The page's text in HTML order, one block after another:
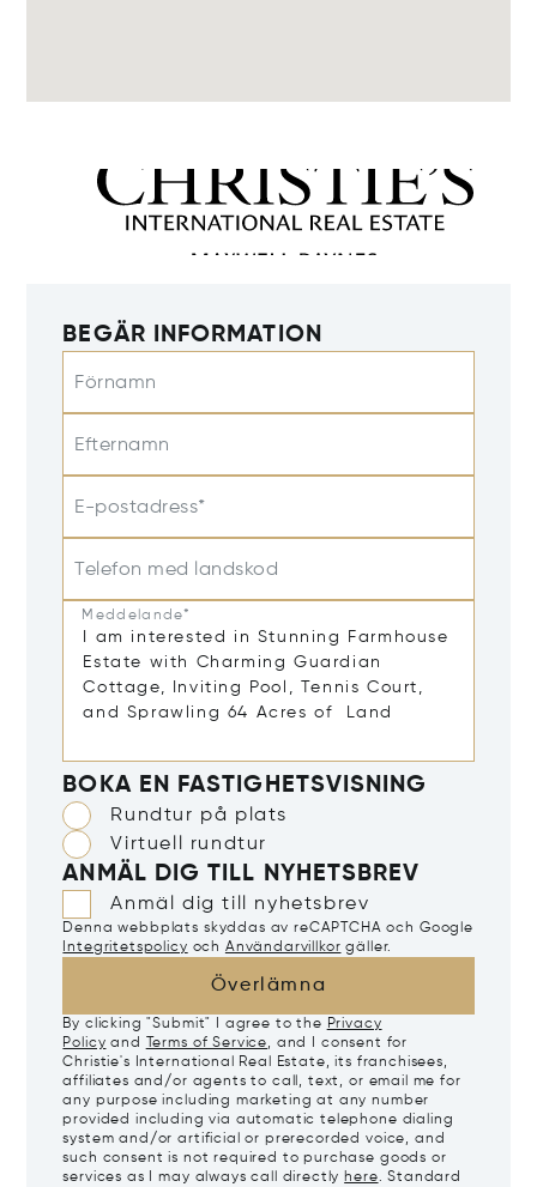
BEGÄR INFORMATION
Förnamn
Efternamn
E-postadress*
Telefon med landskod
Meddelande*
BOKA EN FASTIGHETSVISNING
Rundtur på plats
Virtuell rundtur
ANMÄL DIG TILL NYHETSBREV
Anmäl dig till nyhetsbrev
Denna webbplats skyddas av reCAPTCHA och Google
Integritetspolicy och Användarvillkor gäller.
Överlämna
By clicking "Submit" I agree to the Privacy
Policy and Terms of Service, and I consent for
Christie's International Real Estate, its franchisees,
affiliates and/or agents to call, text, or email me for
any purpose including marketing at any number
provided including via automatic telephone dialing
system and/or artificial or prerecorded voice, and
such consent is not required to purchase goods or
services as I may always call directly here. Standard